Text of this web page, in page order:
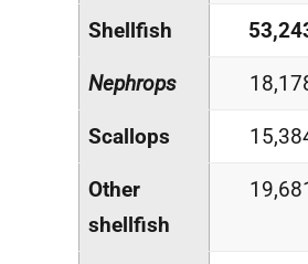
Shellfish
Nephrops
Scallops
Other
shellfish